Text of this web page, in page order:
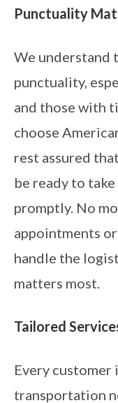
Punctuality
We understand
punctuality,
and those with
choose
rest assured
be ready to
promptly. No
appointments
handle the
matters most.
Tailored
Every customer
transportation